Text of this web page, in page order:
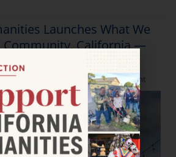
Launches What We
Community. California —
Latest News Press Releases,Spotlight